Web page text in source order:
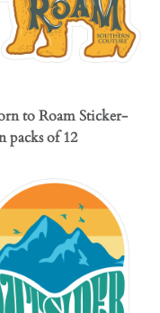
to Roam Sticker-
packs of 12